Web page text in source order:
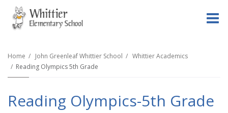
Home John Greenleaf Whittier School
Whittier Academics
Reading Olympics 5th Grade
Reading Olympics-5th Grade